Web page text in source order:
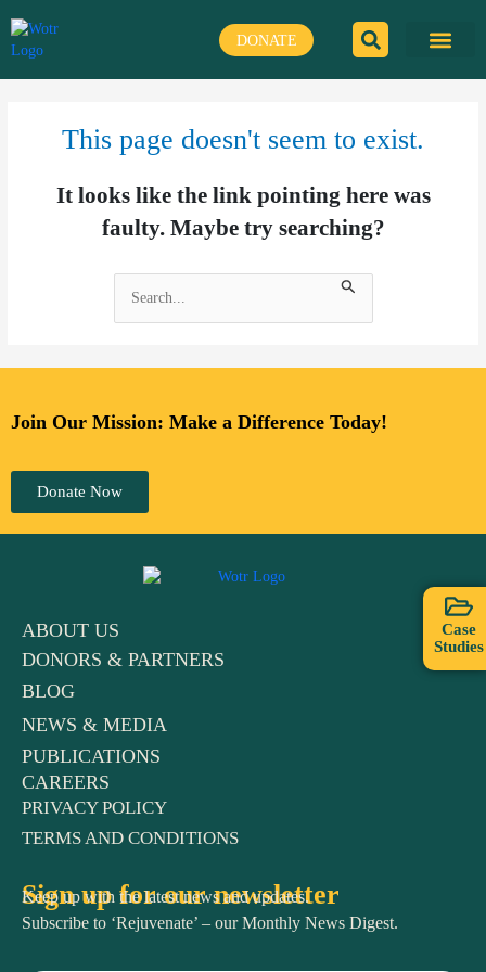
content
DONATE
This page doesn't seem to exist.
It looks like the link pointing here was
faulty. Maybe try searching?
for:
Join Our Mission: Make a Difference Today!
Donate Now
Case
Studies
ABOUT US
DONORS & PARTNERS
BLOG
NEWS & MEDIA
PUBLICATIONS
CAREERS
PRIVACY POLICY
TERMS AND CONDITIONS
Sign up for our newsletter
Keep up with the latest news and updates.
Subscribe to ‘Rejuvenate’ – our Monthly News Digest.